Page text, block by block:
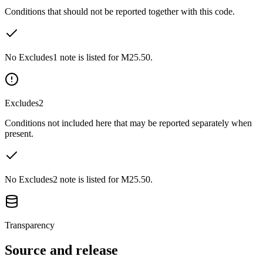
Conditions that should not be reported together with this code.
No Excludes1 note is listed for M25.50.
Excludes2
Conditions not included here that may be reported separately when
present.
No Excludes2 note is listed for M25.50.
Transparency
Source and release